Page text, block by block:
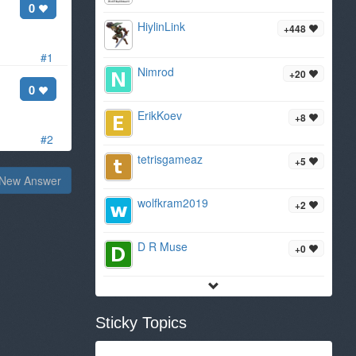
#1
0
#2
0
Answer
+448
HiylinLink
+20
Nimrod
+8
ErikKoev
+5
tetrisgameaz
+2
wolfkram2019
+0
D R Muse
Sticky Topics